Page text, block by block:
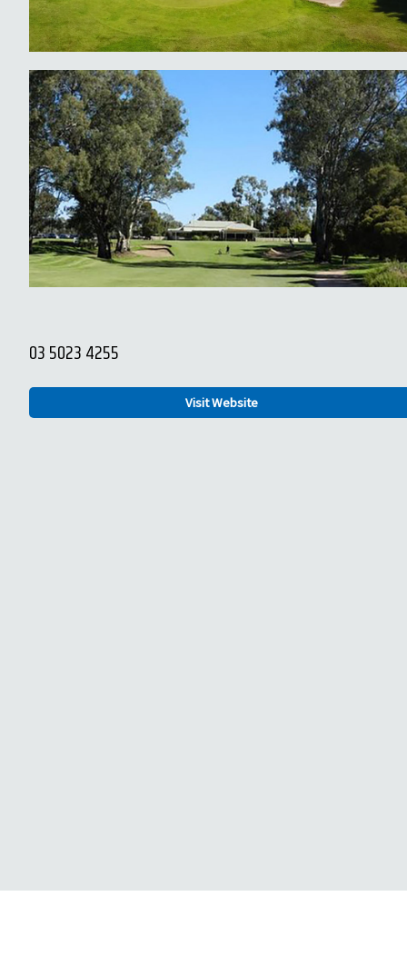
03 5023 4255
Visit Website